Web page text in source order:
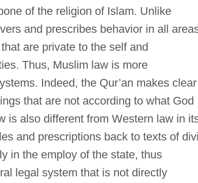
of the religion of Islam. Unlike
and prescribes behavior in all
are private to the self and
Thus, Muslim law is more
Indeed, the Qur’an makes clear
that are not according to what God
is also different from Western law in
and prescriptions back to texts of
in the employ of the state, thus
legal system that is not directly